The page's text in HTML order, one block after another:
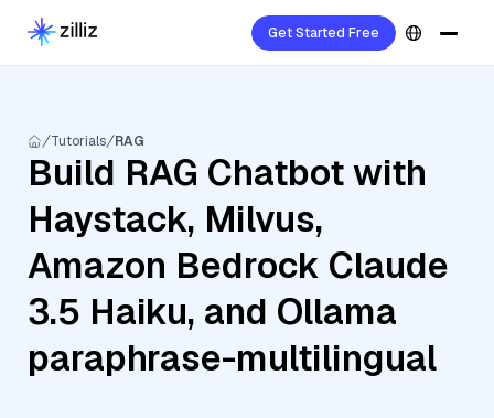
Get Started Free
Tutorials RAG
Build RAG Chatbot with
Haystack, Milvus,
Amazon Bedrock Claude
3.5 Haiku, and Ollama
paraphrase-multilingual